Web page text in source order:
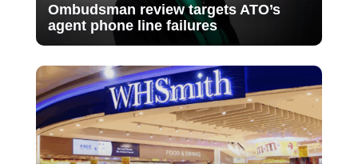
Ombudsman review targets ATO’s
agent phone line failures